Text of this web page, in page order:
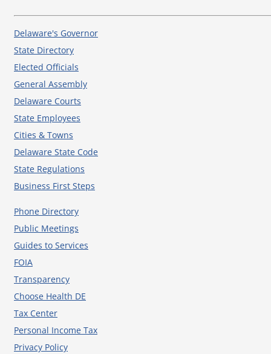
Delaware's Governor
State Directory
Elected Officials
General Assembly
Delaware Courts
State Employees
Cities & Towns
Delaware State Code
State Regulations
Business First Steps
Phone Directory
Public Meetings
Guides to Services
FOIA
Transparency
Choose Health DE
Tax Center
Personal Income Tax
Privacy Policy